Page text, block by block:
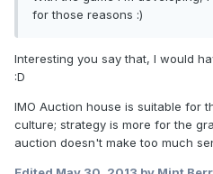
for those reasons :)
Interesting you say that, I would
:D
IMO Auction house is suitable for
culture; strategy is more for the
auction doesn't make too much